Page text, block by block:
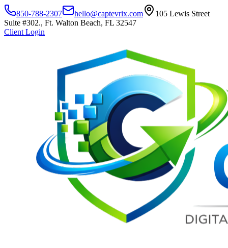
850-788-2307 hello@captevrix.com
105 Lewis Street
Suite #302., Ft. Walton Beach, FL 32547
Client Login